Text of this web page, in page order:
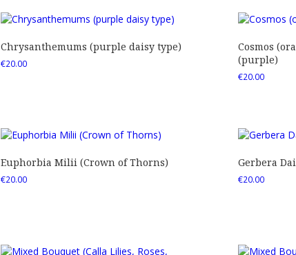
Chrysanthemums (purple daisy type)
€20.00
Cosmos
(purple)
€20.00
Euphorbia Milii (Crown of Thorns)
€20.00
Gerbera
€20.00